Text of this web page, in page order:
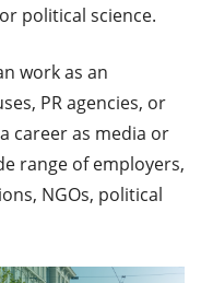
political science.
work as an
PR agencies, or
career as media or
range of employers,
NGOs, political